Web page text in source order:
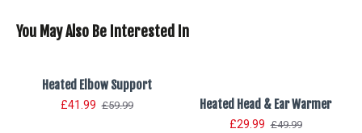
You May Also Be Interested In
Heated Elbow Support
£41.99 £59.99 Heated Head & Ear Warmer
£29.99 £49.99